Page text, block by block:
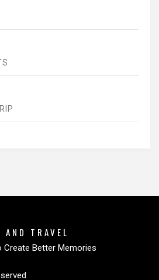
AND TRAVEL
Create Better Memories